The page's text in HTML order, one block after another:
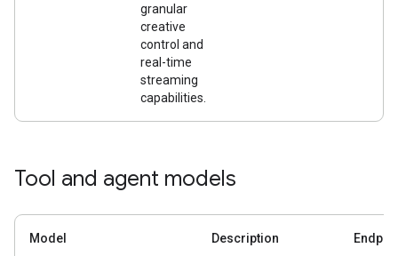
granular
creative
control and
real-time
streaming
capabilities.
Tool and agent models
Model Description